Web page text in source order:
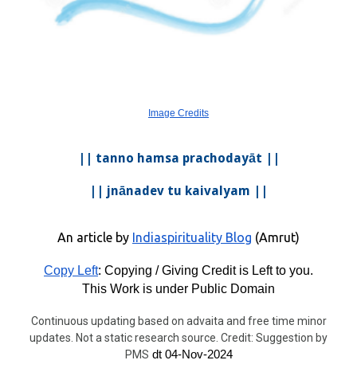
Image Credits
|| tanno hamsa prachodayāt ||
|| jnānadev tu kaivalyam ||
An article by Indiaspirituality Blog (Amrut)
Copy Left: Copying / Giving Credit is Left to you.
This Work is under Public Domain
Continuous updating based on advaita and free time minor
updates. Not a static research source. Credit: Suggestion by
PMS dt 04-Nov-2024